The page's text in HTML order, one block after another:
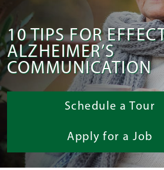
10 TIPS FOR
ALZHEIMER’S
COMMUNICATION
Schedule a Tour
Apply for a Job